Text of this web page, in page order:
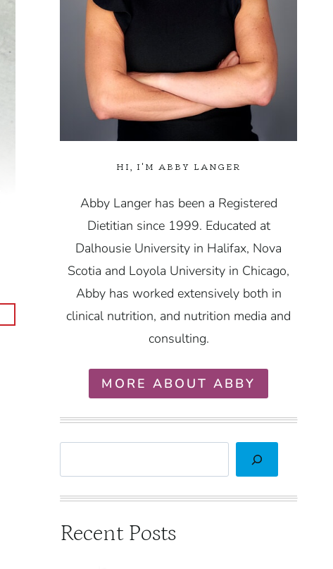
HI, I'M ABBY LANGER
Abby Langer has been a Registered
Dietitian since 1999. Educated at
Dalhousie University in Halifax, Nova
Scotia and Loyola University in Chicago,
Abby has worked extensively both in
clinical nutrition, and nutrition media and
consulting.
MORE ABOUT ABBY
Recent Posts